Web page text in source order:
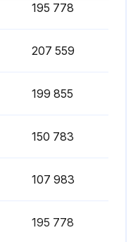
Source Cleaning
195 778
207 559
199 855
150 783
107 983
195 778